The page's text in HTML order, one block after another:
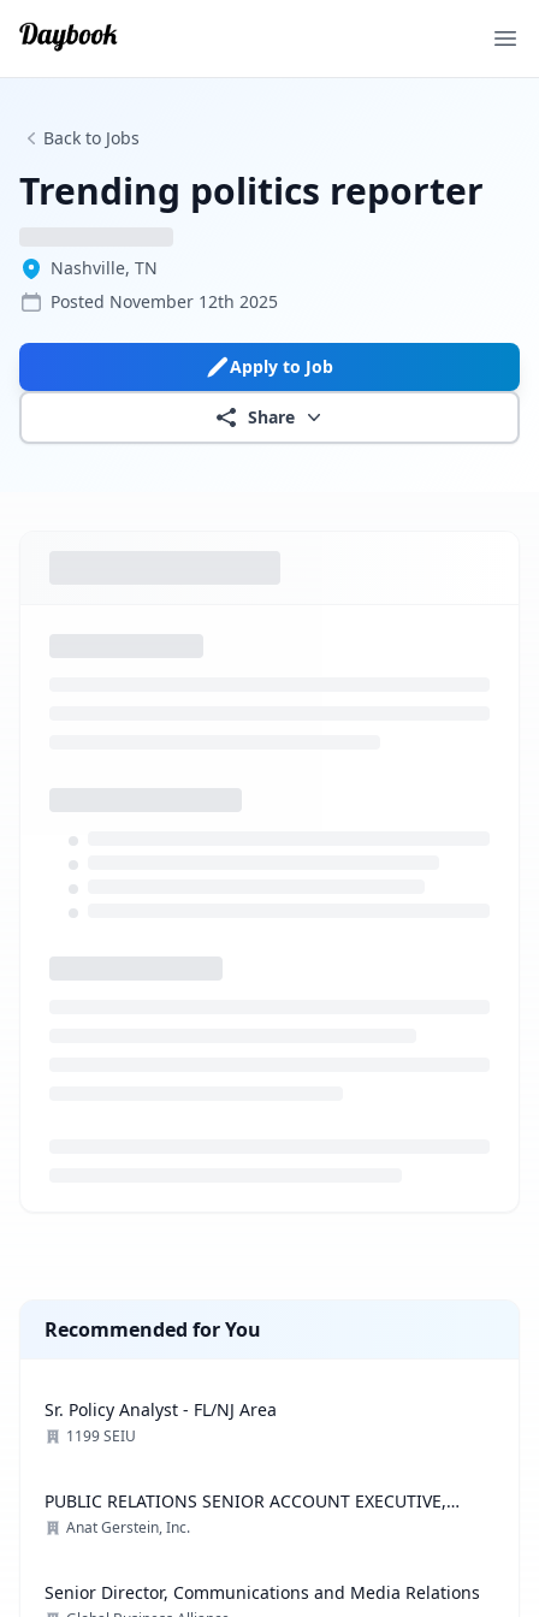
Back to Jobs
Trending politics reporter
Nashville, TN
Posted November 12th 2025
Apply to Job
Share
Recommended for You
Sr. Policy Analyst - FL/NJ Area
1199 SEIU
PUBLIC RELATIONS SENIOR ACCOUNT EXECUTIVE,
ADVOCACY PRACTICE
Anat Gerstein, Inc.
Senior Director, Communications and Media Relations